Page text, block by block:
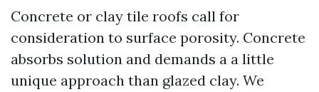
Concrete or clay tile roofs call for
consideration to surface porosity. Concrete
absorbs solution and demands a a little
unique approach than glazed clay. We